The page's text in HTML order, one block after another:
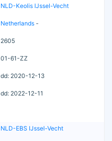
NLD-Keolis IJssel-Vecht
Netherlands -
2605
01-61-ZZ
dd: 2020-12-13
dd: 2022-12-11
NLD-EBS IJssel-Vecht